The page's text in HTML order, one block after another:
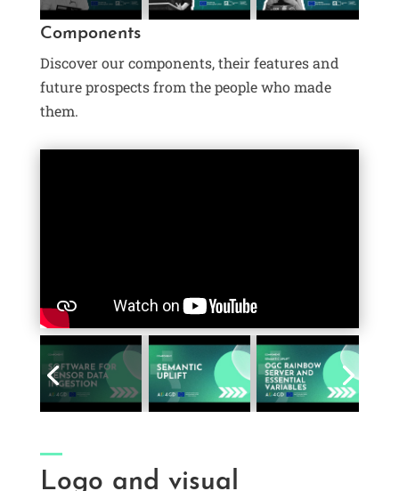
Components
Discover our components, their features and
future prospects from the people who made
them.
Logo and visual